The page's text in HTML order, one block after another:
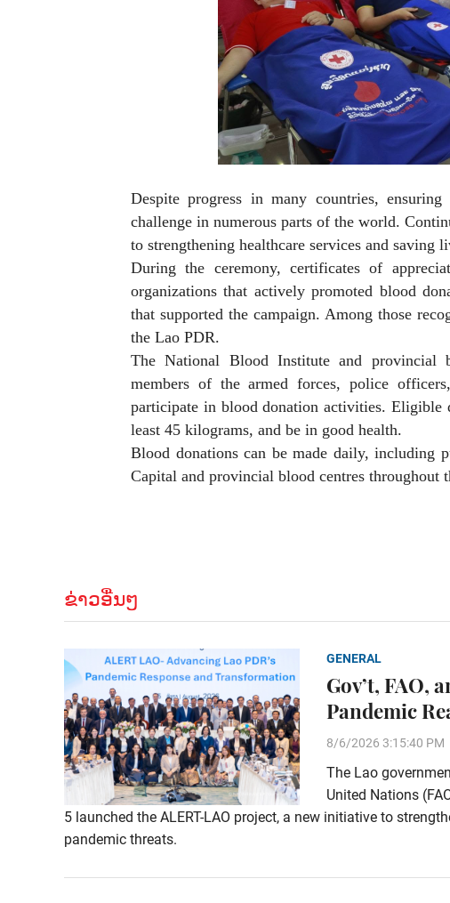
Despite progress in many countries,
challenge in numerous parts of the world.
to strengthening healthcare services and saving
During the ceremony, certificates of
organizations that actively promoted blood
that supported the campaign. Among those
the Lao PDR.
The National Blood Institute and provincial
members of the armed forces, police
participate in blood donation activities. Eligible
least 45 kilograms, and be in good health.
Blood donations can be made daily, including
Capital and provincial blood centres throughout
ຂ່າວອື່ນໆ
GENERAL
Gov’t, FAO,
Pandemic
8/6/2026 3:15:40 PM
The Lao
United Nations
5 launched the ALERT-LAO project, a new initiative to
pandemic threats.